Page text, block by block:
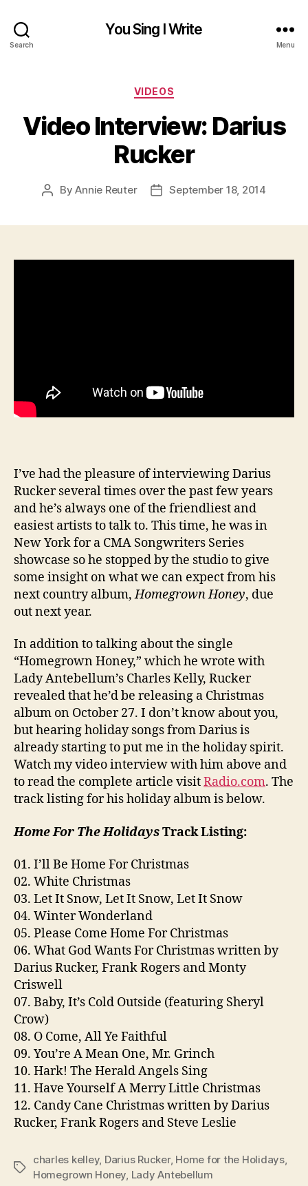
Search
You Sing I Write
Menu
Categories
VIDEOS
Video Interview: Darius
Rucker
PostByAnnie Reuter
PostSeptember 18, 2014
I’ve had the pleasure of interviewing Darius
Rucker several times over the past few years
and he’s always one of the friendliest and
easiest artists to talk to. This time, he was in
New York for a CMA Songwriters Series
showcase so he stopped by the studio to give
some insight on what we can expect from his
next country album,Homegrown Honey, due
out next year.
In addition to talking about the single
“Homegrown Honey,” which he wrote with
Lady Antebellum’s Charles Kelly, Rucker
revealed that he’d be releasing a Christmas
album on October 27. I don’t know about you,
but hearing holiday songs from Darius is
already starting to put me in the holiday spirit.
Watch my video interview with him above and
to read the complete article visitRadio.com. The
track listing for his holiday album is below.
Home For The HolidaysTrack Listing:
01. I’ll Be Home For Christmas
02. White Christmas
03. Let It Snow, Let It Snow, Let It Snow
04. Winter Wonderland
05. Please Come Home For Christmas
06. What God Wants For Christmas written by
Darius Rucker, Frank Rogers and Monty
Criswell
07. Baby, It’s Cold Outside (featuring Sheryl
Crow)
08. O Come, All Ye Faithful
09. You’re A Mean One, Mr. Grinch
10. Hark! The Herald Angels Sing
11. Have Yourself A Merry Little Christmas
12. Candy Cane Christmas written by Darius
Rucker, Frank Rogers and Steve Leslie
Tags
charles kelley, Darius Rucker, Home for the Holidays,
Homegrown Honey, Lady Antebellum